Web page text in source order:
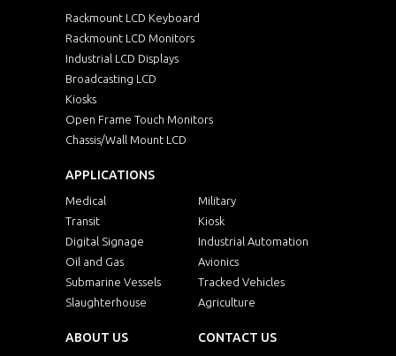
NVPW1215MC0232Me
NVPW1215MC0332Me
NVPW1215MC1116Me
NVPW1215MC1132Me 1U
NVPW1215Mb
NVPW1215MC0116Mb
Rackmount LCD Keyboard
Rackmount LCD Monitors
Industrial LCD Displays
Broadcasting LCD
Kiosks
Open Frame Touch Monitors
Chassis/Wall Mount LCD
APPLICATIONS
Medical
Military
Transit
Kiosk
Digital Signage
Industrial Automation
Oil and Gas
Avionics
Submarine Vessels
Tracked Vehicles
Slaughterhouse
Agriculture
ABOUT US CONTACT US